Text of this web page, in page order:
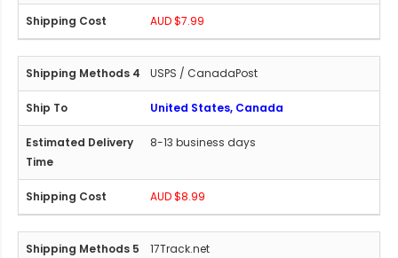
AUD $7.99
USPS / CanadaPost
United States, Canada
8-13 business days
AUD $8.99
17Track.net